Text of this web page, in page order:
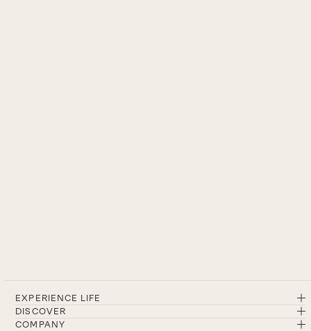
EXPERIENCE LIFE
DISCOVER
COMPANY